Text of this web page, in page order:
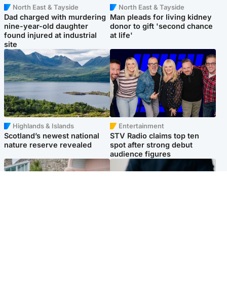
North East & Tayside
Dad charged with murdering
nine-year-old daughter
found injured at industrial
site
North East & Tayside
Man pleads for living kidney
donor to gift 'second chance
at life'
Highlands & Islands
Scotland’s newest national
nature reserve revealed
Entertainment
STV Radio claims top ten
spot after strong debut
audience figures